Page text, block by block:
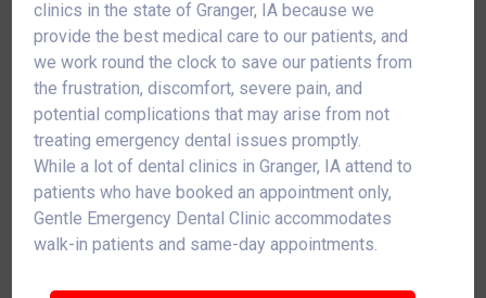
clinics in the state of Granger, IA because we
provide the best medical care to our patients, and
we work round the clock to save our patients from
the frustration, discomfort, severe pain, and
potential complications that may arise from not
treating emergency dental issues promptly.
While a lot of dental clinics in Granger, IA attend to
patients who have booked an appointment only,
Gentle Emergency Dental Clinic accommodates
walk-in patients and same-day appointments.